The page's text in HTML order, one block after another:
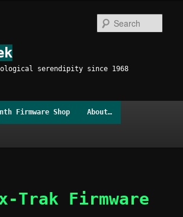
serendipity since 1968
Firmware Shop About…
Trak Firmware